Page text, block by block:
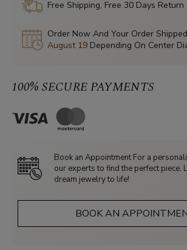
Free Shipping, Free 30 Days Return
Order Now And Your Order
August 19 Depending On Center
100% SECURE PAYMENTS
Book an Appointment For a
our experts to find the perfect piece.
dream jewelry to life!
BOOK AN